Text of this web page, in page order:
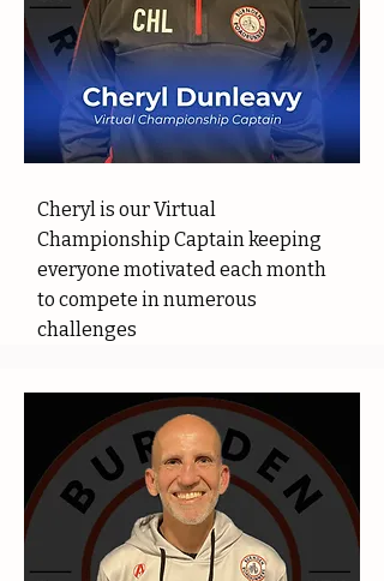
Cheryl is our Virtual
Championship Captain keeping
everyone motivated each month
to compete in numerous
challenges